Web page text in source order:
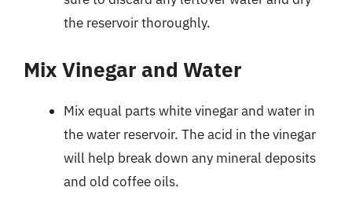
the reservoir thoroughly.
Mix Vinegar and Water
Mix equal parts white vinegar and water in
the water reservoir. The acid in the vinegar
will help break down any mineral deposits
and old coffee oils.